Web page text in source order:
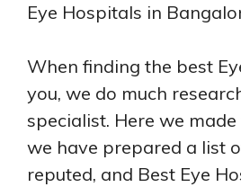
Eye Hospitals in
When finding the best
you, we do much
specialist. Here we
we have prepared a list
reputed, and Best Eye